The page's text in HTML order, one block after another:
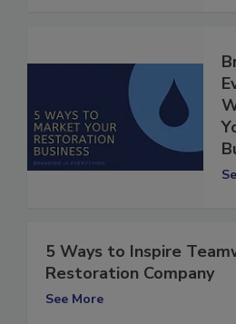
5 Ways to Inspire
Restoration Company